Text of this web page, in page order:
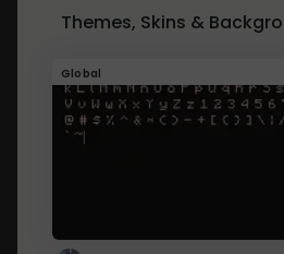
Themes, Skins &
Global